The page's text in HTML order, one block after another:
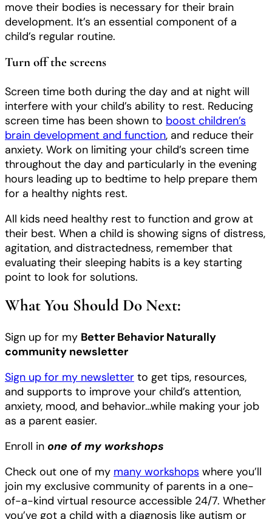
move their bodies is necessary for their brain
development. It’s an essential component of a
child’s regular routine.
Turn off the screens
Screen time both during the day and at night will
interfere with your child’s ability to rest. Reducing
screen time has been shown to boost children’s
brain development and function, and reduce their
anxiety. Work on limiting your child’s screen time
throughout the day and particularly in the evening
hours leading up to bedtime to help prepare them
for a healthy nights rest.
All kids need healthy rest to function and grow at
their best. When a child is showing signs of distress,
agitation, and distractedness, remember that
evaluating their sleeping habits is a key starting
point to look for solutions.
What You Should Do Next:
Sign up for my Better Behavior Naturally
community newsletter
Sign up for my newsletter to get tips, resources,
and supports to improve your child’s attention,
anxiety, mood, and behavior…while making your job
as a parent easier.
Enroll in one of my workshops
Check out one of my many workshops where you’ll
join my exclusive community of parents in a one-
of-a-kind virtual resource accessible 24/7. Whether
you’ve got a child with a diagnosis like autism or